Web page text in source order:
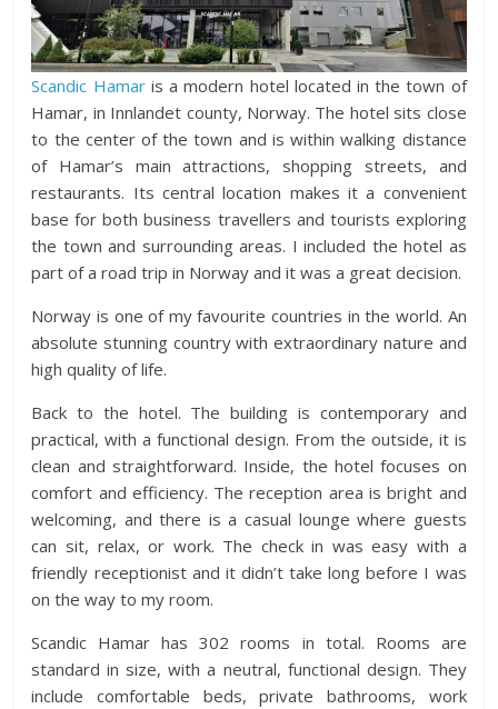
Scandic Hamaris a modern hotel located in the town of
Hamar, in Innlandet county, Norway. The hotel sits close
to the center of the town and is within walking distance
of Hamar’s main attractions, shopping streets, and
restaurants. Its central location makes it a convenient
base for both business travellers and tourists exploring
the town and surrounding areas. I included the hotel as
part of a road trip in Norway and it was a great decision.
Norway is one of my favourite countries in the world. An
absolute stunning country with extraordinary nature and
high quality of life.
Back to the hotel. The building is contemporary and
practical, with a functional design. From the outside, it is
clean and straightforward. Inside, the hotel focuses on
comfort and efficiency. The reception area is bright and
welcoming, and there is a casual lounge where guests
can sit, relax, or work. The check in was easy with a
friendly receptionist and it didn’t take long before I was
on the way to my room.
Scandic Hamar has 302 rooms in total. Rooms are
standard in size, with a neutral, functional design. They
include comfortable beds, private bathrooms, work